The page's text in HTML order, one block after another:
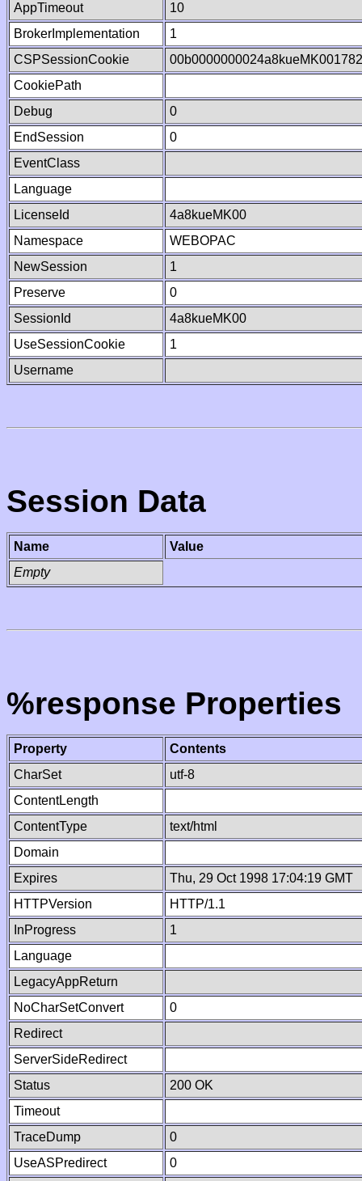
AppTimeout
10
BrokerImplementation
1
CSPSessionCookie
CookiePath
Debug
0
EndSession
0
EventClass
Language
LicenseId
4a8kueMK00
Namespace
WEBOPAC
NewSession
1
Preserve
0
SessionId
4a8kueMK00
UseSessionCookie
1
Username
Session Data
Name
Value
Empty
%response Properties
Property
Contents
CharSet
utf-8
ContentLength
ContentType
text/html
Domain
Expires
Thu, 29 Oct 1998 17:04:19 GMT
HTTPVersion
HTTP/1.1
InProgress
1
Language
LegacyAppReturn
NoCharSetConvert
0
Redirect
ServerSideRedirect
Status
200 OK
Timeout
TraceDump
0
UseASPredirect
0